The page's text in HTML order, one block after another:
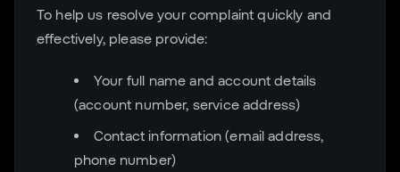
To help us resolve your complaint quickly and
effectively, please provide:
Your full name and account details
(account number, service address)
Contact information (email address,
phone number)